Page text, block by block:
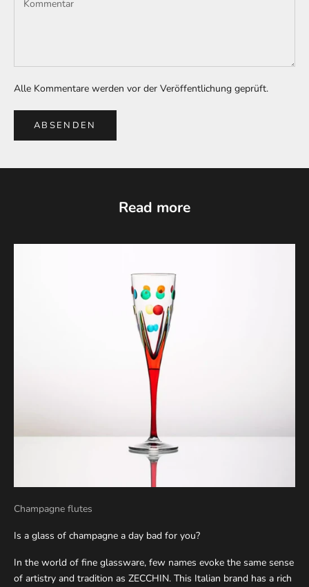
Alle Kommentare werden vor der Veröffentlichung geprüft.
ABSENDEN
Read more
Champagne flutes
Is a glass of champagne a day bad for you?
In the world of fine glassware, few names evoke the same sense
of artistry and tradition as ZECCHIN. This Italian brand has a rich